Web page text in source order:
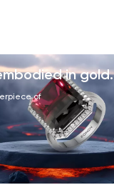
in gold.
of